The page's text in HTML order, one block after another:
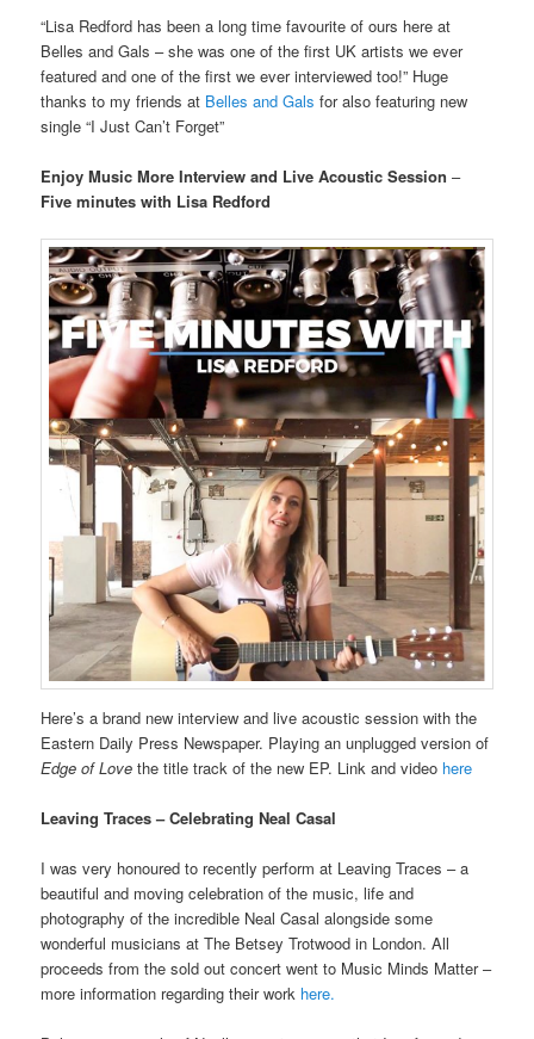
“Lisa Redford has been a long time favourite of ours here at
Belles and Gals – she was one of the first UK artists we ever
featured and one of the first we ever interviewed too!” Huge
thanks to my friends at Belles and Gals for also featuring new
single “I Just Can’t Forget”
Enjoy Music More Interview and Live Acoustic Session–
Five minutes with Lisa Redford
Here’s a brand new interview and live acoustic session with the
Eastern Daily Press Newspaper. Playing an unplugged version of
Edge of Love the title track of the new EP. Link and video here
Leaving Traces – Celebrating Neal Casal
I was very honoured to recently perform at Leaving Traces – a
beautiful and moving celebration of the music, life and
photography of the incredible Neal Casal alongside some
wonderful musicians at The Betsey Trotwood in London. All
proceeds from the sold out concert went to Music Minds Matter –
more information regarding their work here.